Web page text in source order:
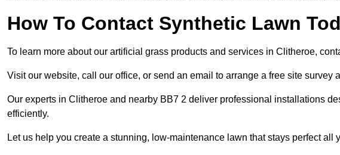
How To Contact Synthetic Lawn
To learn more about our artificial grass products and services in Clitheroe,
Visit our website, call our office, or send an email to arrange a free site survey
Our experts in Clitheroe and nearby BB7 2 deliver professional installations
efficiently.
Let us help you create a stunning, low-maintenance lawn that stays perfect all